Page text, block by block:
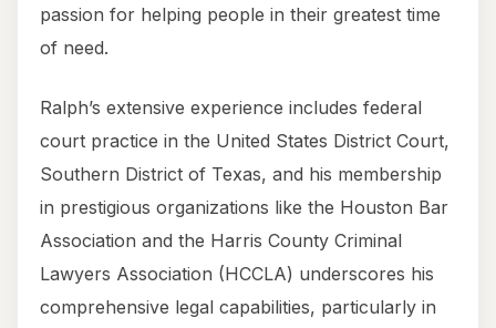
passion for helping people in their greatest time
of need.
Ralph’s extensive experience includes federal
court practice in the United States District Court,
Southern District of Texas, and his membership
in prestigious organizations like the Houston Bar
Association and the Harris County Criminal
Lawyers Association (HCCLA) underscores his
comprehensive legal capabilities, particularly in